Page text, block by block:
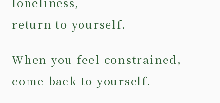
return to yourself.
When you feel constrained,
come back to yourself.